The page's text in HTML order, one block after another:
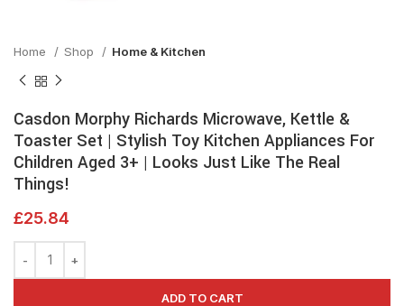
Home Shop Home & Kitchen
Casdon Morphy Richards Microwave, Kettle &
Toaster Set | Stylish Toy Kitchen Appliances For
Children Aged 3+ | Looks Just Like The Real
Things!
£25.84
ADD TO CART